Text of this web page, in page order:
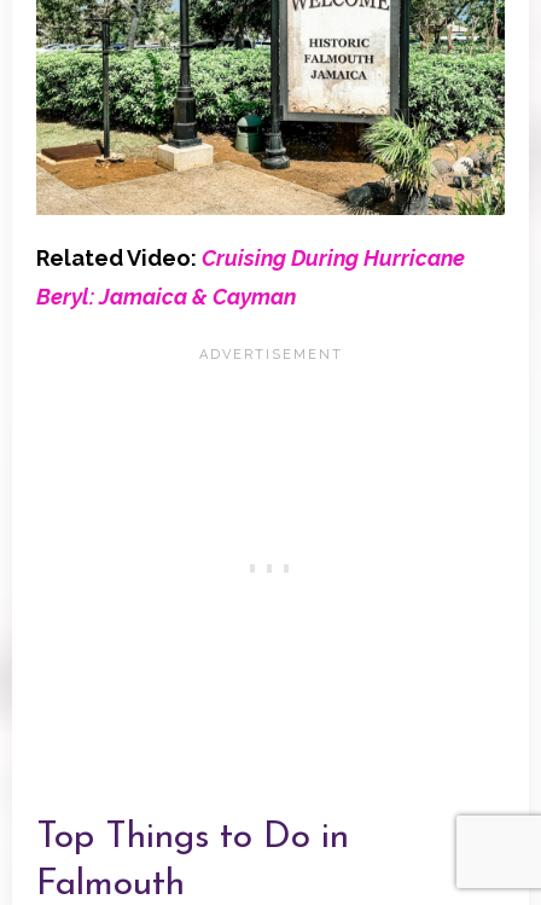
Related Video: Cruising During Hurricane
Beryl: Jamaica & Cayman
Top Things to Do in
Falmouth